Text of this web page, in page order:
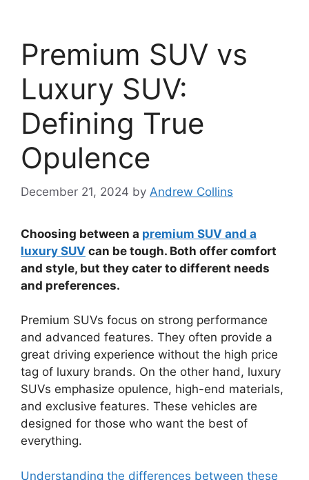
Premium SUV vs
Luxury SUV:
Defining True
Opulence
December 21, 2024 by Andrew Collins
Choosing between a premium SUV and a
luxury SUV can be tough. Both offer comfort
and style, but they cater to different needs
and preferences.
Premium SUVs focus on strong performance
and advanced features. They often provide a
great driving experience without the high price
tag of luxury brands. On the other hand, luxury
SUVs emphasize opulence, high-end materials,
and exclusive features. These vehicles are
designed for those who want the best of
everything.
Understanding the differences between these